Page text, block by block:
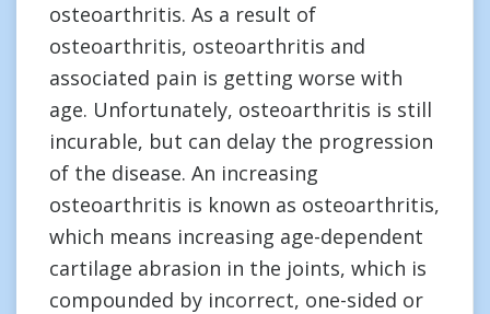
osteoarthritis. As a result of
osteoarthritis, osteoarthritis and
associated pain is getting worse with
age. Unfortunately, osteoarthritis is still
incurable, but can delay the progression
of the disease. An increasing
osteoarthritis is known as osteoarthritis,
which means increasing age-dependent
cartilage abrasion in the joints, which is
compounded by incorrect, one-sided or